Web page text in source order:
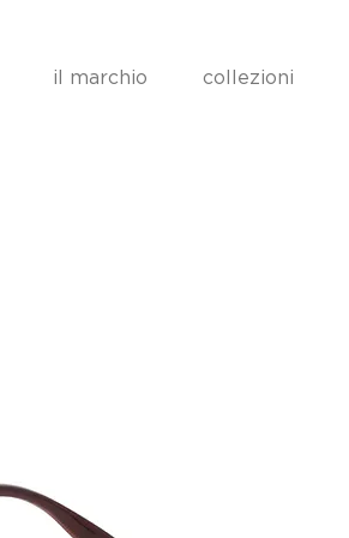
il marchio collezioni